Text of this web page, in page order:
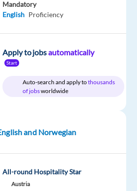
Mandatory
English Proficiency
Apply to jobsautomatically
Start
Auto-search and apply tothousands
of jobsworldwide
and Norwegian
All-round Hospitality Star
Austria